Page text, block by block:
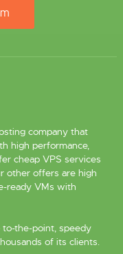
company that
high performance,
cheap VPS services
other offers are high
ready VMs with
the-point, speedy
of its clients.